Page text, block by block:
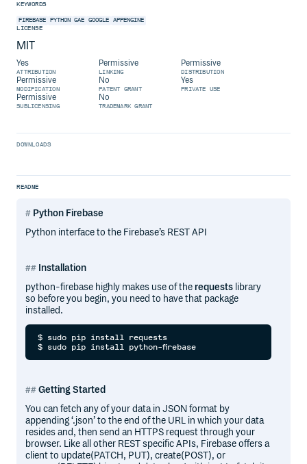
KEYWORDS
FIREBASE PYTHON GAE GOOGLE APPENGINE
LICENSE
MIT
Yes
ATTRIBUTION
Permissive
LINKING
Permissive
DISTRIBUTION
Permissive
MODIFICATION
No
PATENT GRANT
Yes
PRIVATE USE
Permissive
SUBLICENSING
No
TRADEMARK GRANT
DOWNLOADS
README
Python Firebase
Python interface to the Firebase’s REST API
Installation
python-firebase highly makes use of the requests library
so before you begin, you need to have that package
installed.
$ sudo pip install requests
Getting Started
You can fetch any of your data in JSON format by
appending ‘.json’ to the end of the URL in which your data
resides and, then send an HTTPS request through your
browser. Like all other REST specific APIs, Firebase offers a
client to update(PATCH, PUT), create(POST), or